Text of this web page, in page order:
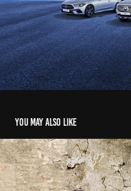
You may also like